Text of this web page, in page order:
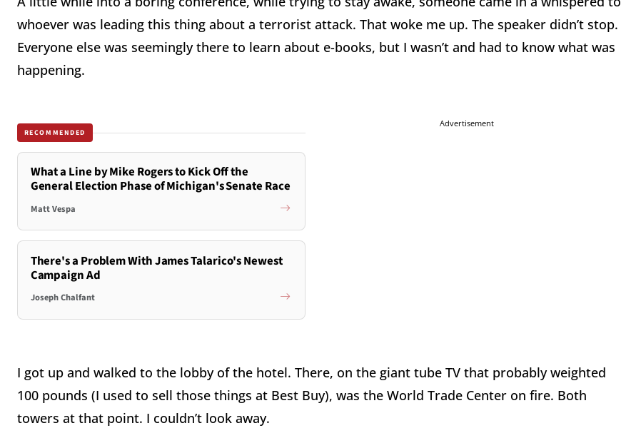
whoever was leading this thing about a terrorist attack. That woke me up. The speaker didn’t stop.
Everyone else was seemingly there to learn about e-books, but I wasn’t and had to know what was
happening.
RECOMMENDED
What a Line by Mike Rogers to Kick Off the
General Election Phase of Michigan's Senate Race
Matt Vespa
There's a Problem With James Talarico's Newest
Campaign Ad
Joseph Chalfant
Advertisement
I got up and walked to the lobby of the hotel. There, on the giant tube TV that probably weighted
100 pounds (I used to sell those things at Best Buy), was the World Trade Center on fire. Both
towers at that point. I couldn’t look away.